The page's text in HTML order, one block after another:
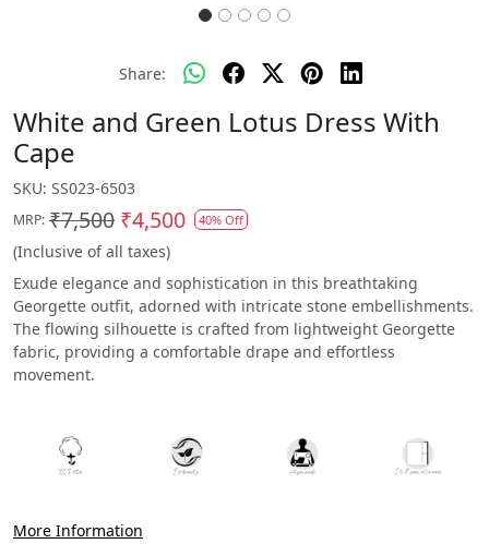
Share:
White and Green Lotus Dress With
Cape
SKU: SS023-6503
MRP: ₹7,500 ₹4,500 40% Off
(Inclusive of all taxes)
Exude elegance and sophistication in this breathtaking
Georgette outfit, adorned with intricate stone embellishments.
The flowing silhouette is crafted from lightweight Georgette
fabric, providing a comfortable drape and effortless
movement.
More Information